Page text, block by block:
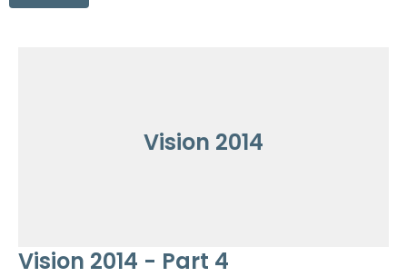
Vision 2014
Vision 2014 - Part 4